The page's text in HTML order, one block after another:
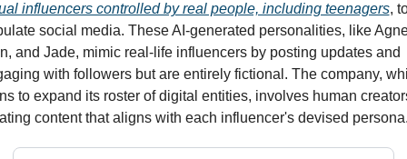
influencers controlled by real people, including teenagers,
social media. These AI-generated personalities, like
and Jade, mimic real-life influencers by posting updates and
with followers but are entirely fictional. The company,
to expand its roster of digital entities, involves human
content that aligns with each influencer's devised